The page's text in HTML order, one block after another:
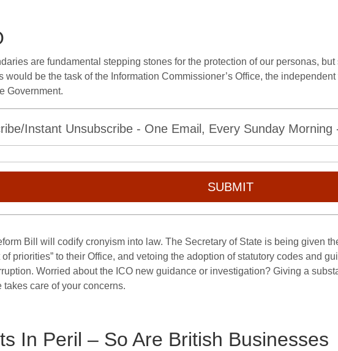
are fundamental stepping stones for the protection of our personas,
would be the task of the Information Commissioner’s Office, the
Government.
Instant Unsubscribe - One Email, Every Sunday
SUBMIT
Bill will codify cronyism into law. The Secretary of State is being given
of priorities” to their Office, and vetoing the adoption of statutory codes and
Worried about the ICO new guidance or investigation? Giving a
takes care of your concerns.
In Peril – So Are British Businesses